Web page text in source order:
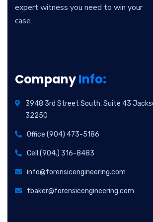
expert witness you need to win your
case.
CompanyInfo:
3948 3rd Street South, Suite 43
32250
Office (904) 473-5186
Cell (904.) 316-8483
info@forensicengineering.com
tbaker@forensicengineering.com